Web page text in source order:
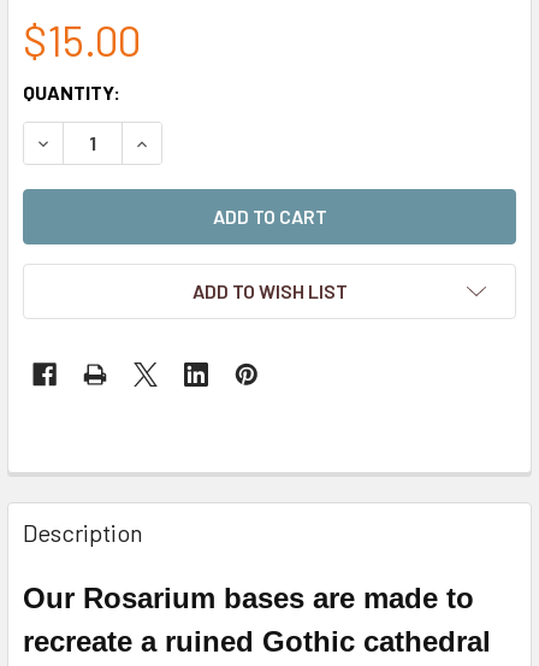
$15.00
CURRENT
STOCK:
QUANTITY:
DECREASE QUANTITY OF SCENIC RESIN BASES -
INCREASE QUANTITY OF SCENIC RESIN BASES
ADD TO WISH LIST
Description
Our Rosarium bases are made to
recreate a ruined Gothic cathedral